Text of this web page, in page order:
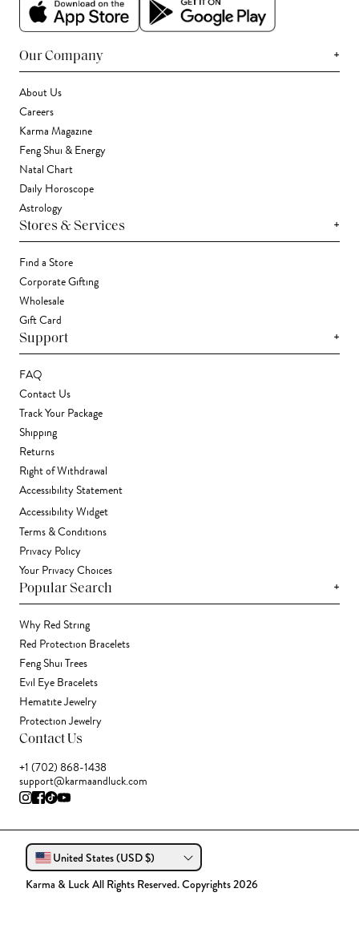
Our Company +
About Us
Careers
Karma Magazine
Feng Shui & Energy
Natal Chart
Daily Horoscope
Astrology
Stores & Services +
Find a Store
Corporate Gifting
Wholesale
Gift Card
Support +
FAQ
Contact Us
Track Your Package
Shipping
Returns
Right of Withdrawal
Accessibility Statement
Accessibility Widget
Terms & Conditions
Privacy Policy
Your Privacy Choices
Popular Search +
Why Red String
Red Protection Bracelets
Feng Shui Trees
Evil Eye Bracelets
Hematite Jewelry
Protection Jewelry
Contact Us
+1 (702) 868-1438
support@karmaandluck.com
United States (USD $)
Karma & Luck All Rights Reserved. Copyrights 2026